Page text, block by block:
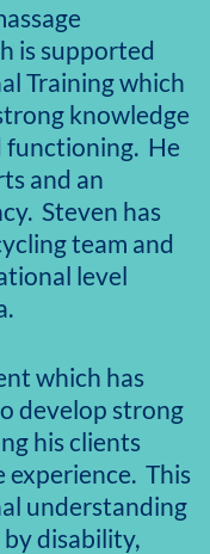
is supported
Training which
knowledge
functioning. He
and an
Steven has
team and
level
which has
develop strong
his clients
experience. This
understanding
disability,